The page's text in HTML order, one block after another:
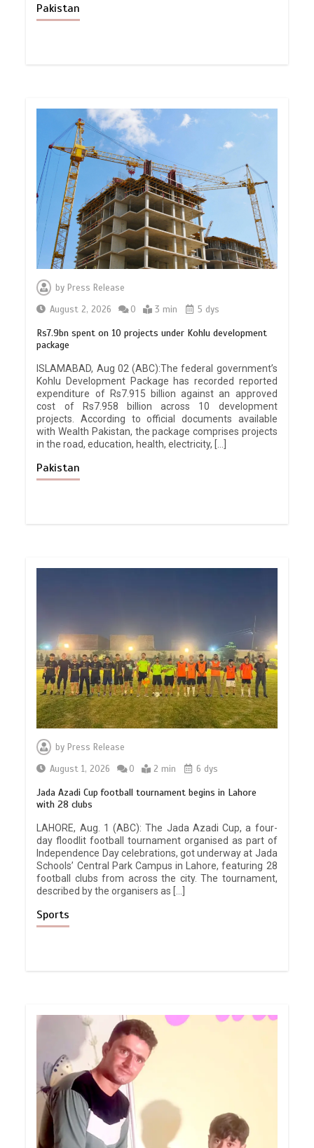
Pakistan
by Press Release
August 2, 2026
0 3 min 5 dys
Rs7.9bn spent on 10 projects under Kohlu development
package
ISLAMABAD, Aug 02 (ABC):The federal government’s
Kohlu Development Package has recorded reported
expenditure of Rs7.915 billion against an approved
cost of Rs7.958 billion across 10 development
projects. According to official documents available
with Wealth Pakistan, the package comprises projects
in the road, education, health, electricity, […]
Pakistan
by Press Release
August 1, 2026
0 2 min 6 dys
Jada Azadi Cup football tournament begins in Lahore
with 28 clubs
LAHORE, Aug. 1 (ABC): The Jada Azadi Cup, a four-
day floodlit football tournament organised as part of
Independence Day celebrations, got underway at Jada
Schools’ Central Park Campus in Lahore, featuring 28
football clubs from across the city. The tournament,
described by the organisers as […]
Sports